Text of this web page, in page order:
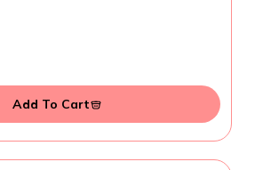
Add To Cart